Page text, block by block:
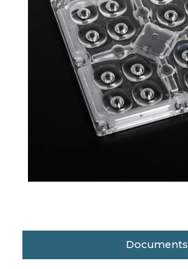
Documents